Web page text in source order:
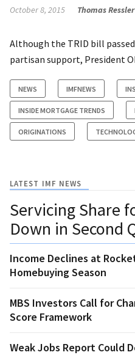
October 8, 2015 Thomas Ressler
Although the TRID bill
partisan support, President
NEWS IMFNEWS
INSIDE MORTGAGE TRENDS
ORIGINATIONS
LATEST IMF NEWS
Servicing Share
Down in Second
Income Declines at
Homebuying Season
MBS Investors Call for
Score Framework
Weak Jobs Report Could